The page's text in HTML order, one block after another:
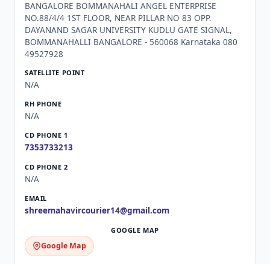
BANGALORE BOMMANAHALI ANGEL ENTERPRISE
NO.88/4/4 1ST FLOOR, NEAR PILLAR NO 83 OPP.
DAYANAND SAGAR UNIVERSITY KUDLU GATE SIGNAL,
BOMMANAHALLI BANGALORE - 560068 Karnataka 080
49527928
N/A
N/A
7353733213
N/A
shreemahavircourier14@gmail.com
Google Map